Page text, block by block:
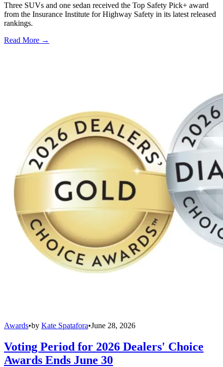
Three SUVs and one sedan received the Top Safety Pick+ award
from the Insurance Institute for Highway Safety in its latest released
rankings.
Read More →
Awards•by Kate Spatafora•June 28, 2026
Voting Period for 2026 Dealers' Choice
Awards Ends June 30